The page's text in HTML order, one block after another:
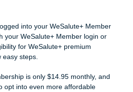
into your WeSalute+ Member
your WeSalute+ Member login or
for WeSalute+ premium
steps.
is only $14.95 monthly, and
opt into even more affordable